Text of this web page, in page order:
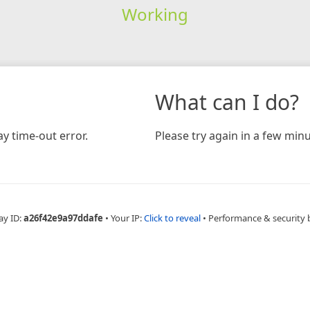
Working
time-out error.
What can I do?
Please try again in a few
ID:a26f42e9a97ddafe • Your IP:Click to reveal • Performance & security